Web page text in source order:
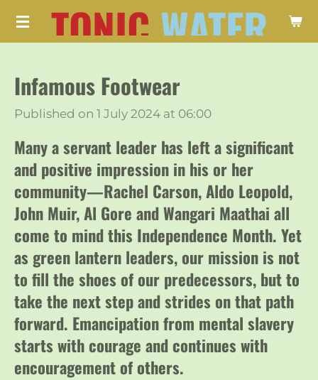
Skip
content
TONICWATER
Infamous Footwear
Published on 1 July 2024 at 06:00
Many a servant leader has left a significant
and positive impression in his or her
community—Rachel Carson, Aldo Leopold,
John Muir, Al Gore and Wangari Maathai all
come to mind this Independence Month. Yet
as green lantern leaders, our mission is not
to fill the shoes of our predecessors, but to
take the next step and strides on that path
forward. Emancipation from mental slavery
starts with courage and continues with
encouragement of others.